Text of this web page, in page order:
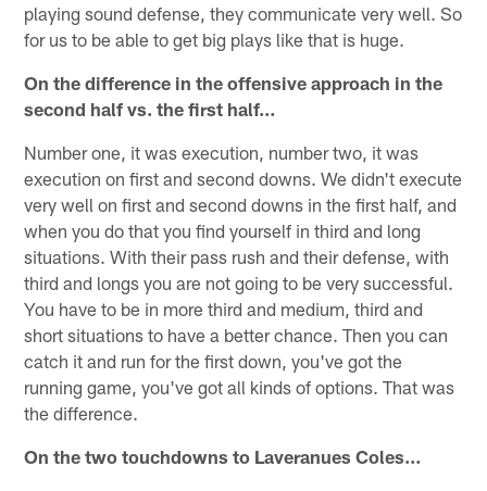
playing sound defense, they communicate very well. So
for us to be able to get big plays like that is huge.
On the difference in the offensive approach in the
second half vs. the first half…
Number one, it was execution, number two, it was
execution on first and second downs. We didn't execute
very well on first and second downs in the first half, and
when you do that you find yourself in third and long
situations. With their pass rush and their defense, with
third and longs you are not going to be very successful.
You have to be in more third and medium, third and
short situations to have a better chance. Then you can
catch it and run for the first down, you've got the
running game, you've got all kinds of options. That was
the difference.
On the two touchdowns to Laveranues Coles…